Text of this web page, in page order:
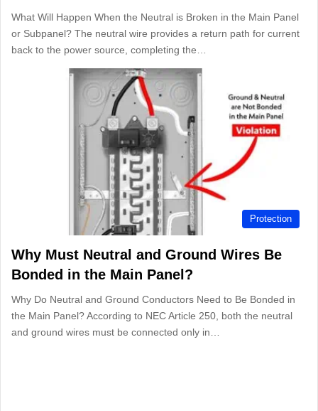
What Will Happen When the Neutral is Broken in the Main Panel
or Subpanel? The neutral wire provides a return path for current
back to the power source, completing the…
Protection
Why Must Neutral and Ground Wires Be
Bonded in the Main Panel?
Why Do Neutral and Ground Conductors Need to Be Bonded in
the Main Panel? According to NEC Article 250, both the neutral
and ground wires must be connected only in…